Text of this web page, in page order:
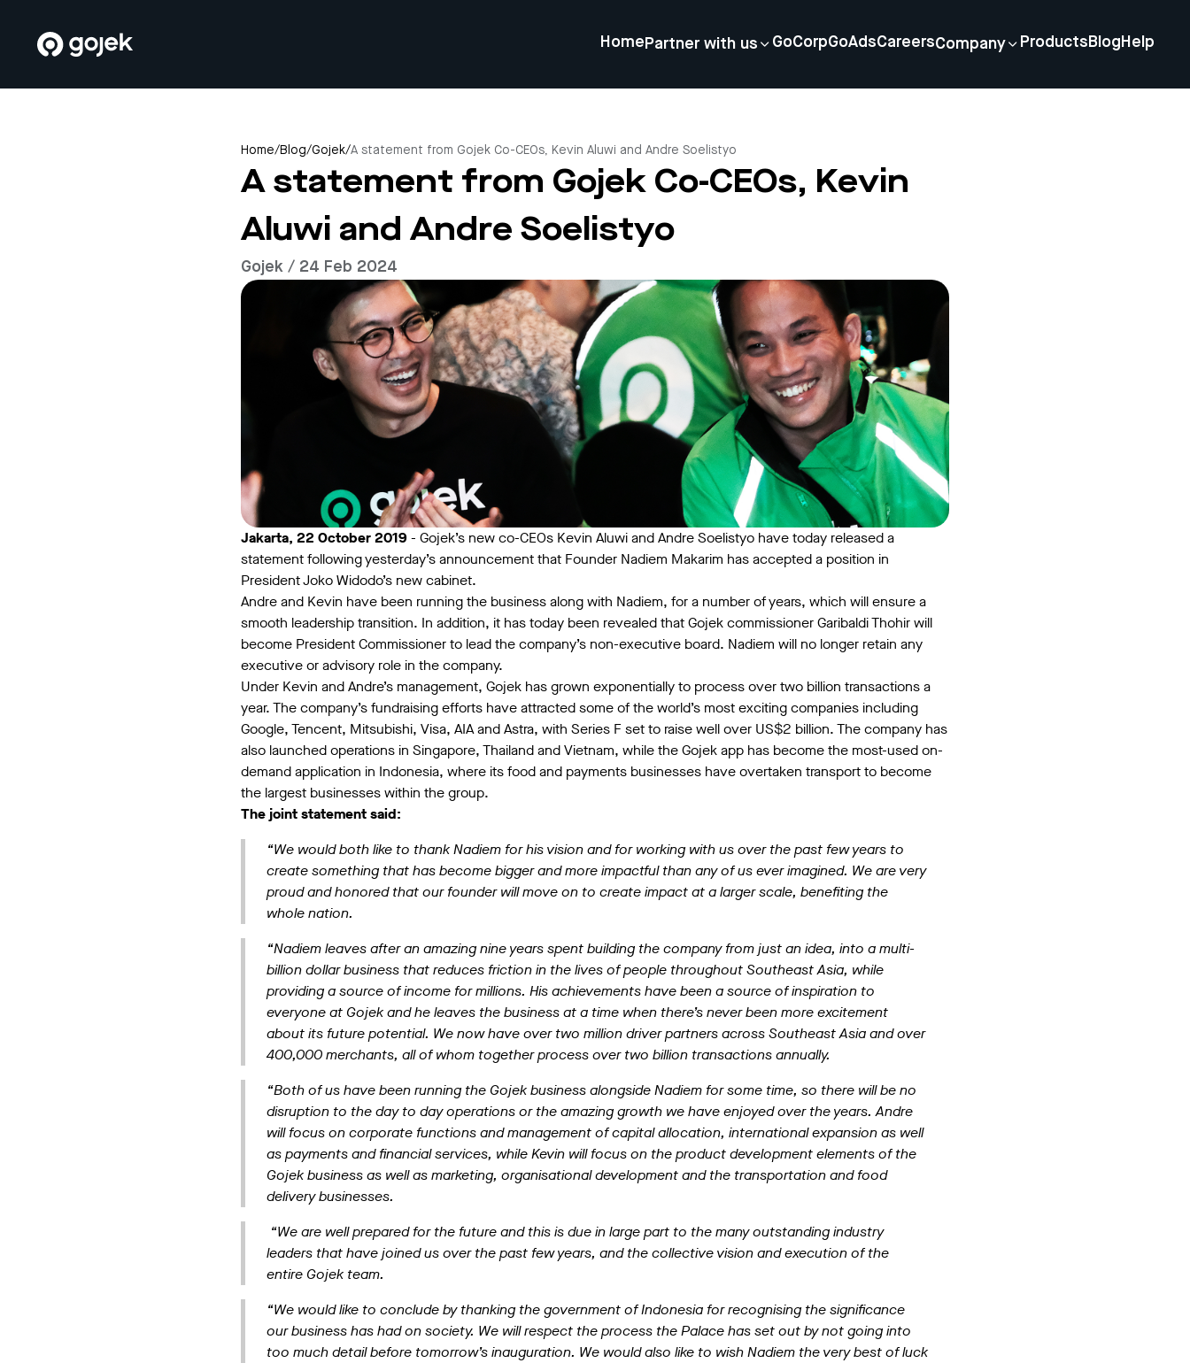
Home Partner with us GoCorpGoAdsCareersCompany Products Blog Help
Home/Blog/Gojek/A statement from Gojek Co-CEOs, Kevin Aluwi and Andre Soelistyo
A statement from Gojek Co-CEOs, Kevin
Aluwi and Andre Soelistyo
Gojek / 24 Feb 2024
Jakarta, 22 October 2019- Gojek’s new co-CEOs Kevin Aluwi and Andre Soelistyo have today released a
statement following yesterday’s announcement that Founder Nadiem Makarim has accepted a position in
President Joko Widodo’s new cabinet.
Andre and Kevin have been running the business along with Nadiem, for a number of years, which will ensure a
smooth leadership transition. In addition, it has today been revealed that Gojek commissioner Garibaldi Thohir will
become President Commissioner to lead the company’s non-executive board. Nadiem will no longer retain any
executive or advisory role in the company.
Under Kevin and Andre’s management, Gojek has grown exponentially to process over two billion transactions a
year. The company’s fundraising efforts have attracted some of the world’s most exciting companies including
Google, Tencent, Mitsubishi, Visa, AIA and Astra, with Series F set to raise well over US$2 billion. The company has
also launched operations in Singapore, Thailand and Vietnam, while the Gojek app has become the most-used on-
demand application in Indonesia, where its food and payments businesses have overtaken transport to become
the largest businesses within the group.
The joint statement said:
“We would both like to thank Nadiem for his vision and for working with us over the past few years to
create something that has become bigger and more impactful than any of us ever imagined. We are very
proud and honored that our founder will move on to create impact at a larger scale, benefiting the
whole nation.
“Nadiem leaves after an amazing nine years spent building the company from just an idea, into a multi-
billion dollar business that reduces friction in the lives of people throughout Southeast Asia, while
providing a source of income for millions. His achievements have been a source of inspiration to
everyone at Gojek and he leaves the business at a time when there’s never been more excitement
about its future potential. We now have over two million driver partners across Southeast Asia and over
400,000 merchants, all of whom together process over two billion transactions annually.
“Both of us have been running the Gojek business alongside Nadiem for some time, so there will be no
disruption to the day to day operations or the amazing growth we have enjoyed over the years. Andre
will focus on corporate functions and management of capital allocation, international expansion as well
as payments and financial services, while Kevin will focus on the product development elements of the
Gojek business as well as marketing, organisational development and the transportation and food
delivery businesses.
“We are well prepared for the future and this is due in large part to the many outstanding industry
leaders that have joined us over the past few years, and the collective vision and execution of the
entire Gojek team.
“We would like to conclude by thanking the government of Indonesia for recognising the significance
our business has had on society. We will respect the process the Palace has set out by not going into
too much detail before tomorrow’s inauguration. We would also like to wish Nadiem the very best of luck